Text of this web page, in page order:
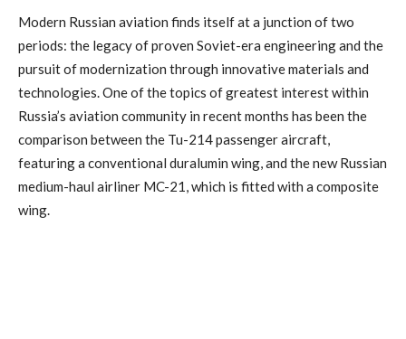
Modern Russian aviation finds itself at a junction of two
periods: the legacy of proven Soviet-era engineering and the
pursuit of modernization through innovative materials and
technologies. One of the topics of greatest interest within
Russia’s aviation community in recent months has been the
comparison between the Tu-214 passenger aircraft,
featuring a conventional duralumin wing, and the new Russian
medium-haul airliner MC-21, which is fitted with a composite
wing.